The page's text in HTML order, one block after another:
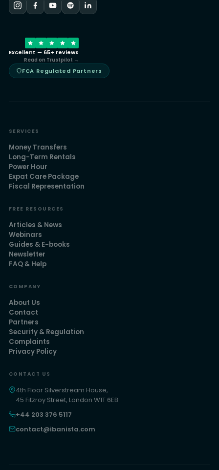
Excellent — 65+ reviews
Read on Trustpilot →
FCA Regulated Partners
SERVICES
Money Transfers
Long-Term Rentals
Power Hour
Expat Care Package
Fiscal Representation
FREE RESOURCES
Articles & News
Webinars
Guides & E-books
Newsletter
FAQ & Help
COMPANY
About Us
Contact
Partners
Security & Regulation
Complaints
Privacy Policy
CONTACT US
4th Floor Silverstream House,
45 Fitzroy Street, London W1T 6EB
+44 203 376 5117
contact@ibanista.com